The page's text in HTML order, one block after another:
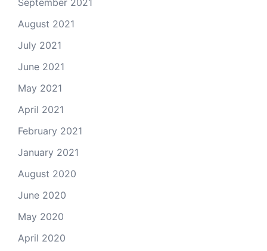
September 2021
August 2021
July 2021
June 2021
May 2021
April 2021
February 2021
January 2021
August 2020
June 2020
May 2020
April 2020